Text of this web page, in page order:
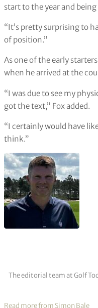
start to the year and
“It’s pretty surprising to
of position.”
As one of the early
when he arrived at the
“I was due to see my
got the text,” Fox added.
“I certainly would have
think.”
The editorial team at Golf
Read more from Simon Bale